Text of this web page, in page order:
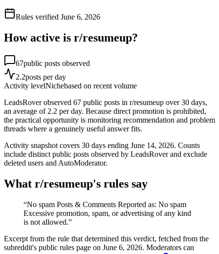
Rules verified June 6, 2026
How active is r/resumeup?
67public posts observed
2.2posts per day
Activity levelNichebased on recent volume
LeadsRover observed 67 public posts in r/resumeup over 30 days,
an average of 2.2 per day. Because direct promotion is prohibited,
the practical opportunity is monitoring recommendation and problem
threads where a genuinely useful answer fits.
Activity snapshot covers 30 days ending June 14, 2026. Counts
include distinct public posts observed by LeadsRover and exclude
deleted users and AutoModerator.
What r/resumeup's rules say
“No spam Posts & Comments Reported as: No spam
Excessive promotion, spam, or advertising of any kind
is not allowed.”
Excerpt from the rule that determined this verdict, fetched from the
subreddit's public rules page on June 6, 2026. Moderators can